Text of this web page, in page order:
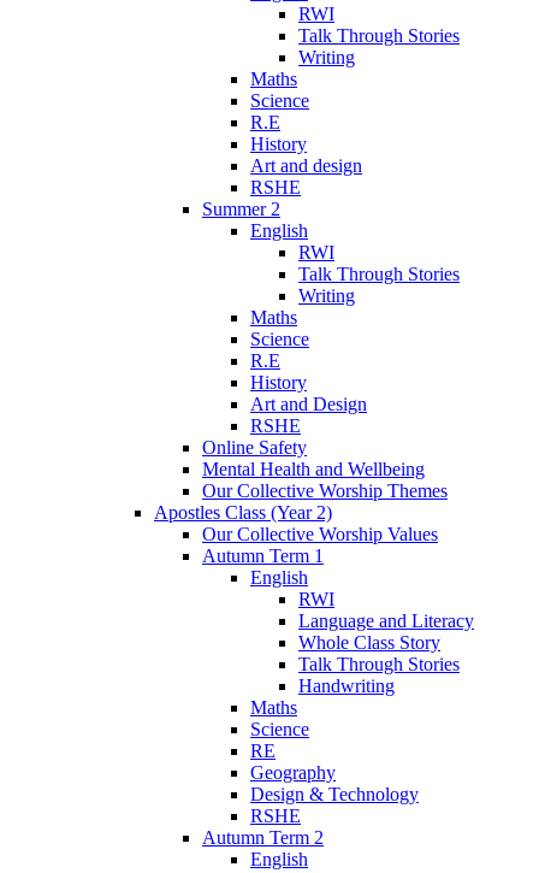
RWI
Talk Through Stories
Writing
Maths
Science
R.E
History
Art and design
RSHE
Summer 2
English
RWI
Talk Through Stories
Writing
Maths
Science
R.E
History
Art and Design
RSHE
Online Safety
Mental Health and Wellbeing
Our Collective Worship Themes
Apostles Class (Year 2)
Our Collective Worship Values
Autumn Term 1
English
RWI
Language and Literacy
Whole Class Story
Talk Through Stories
Handwriting
Maths
Science
RE
Geography
Design & Technology
RSHE
Autumn Term 2
English